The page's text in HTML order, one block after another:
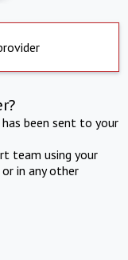
been sent to your
team using your
in any other